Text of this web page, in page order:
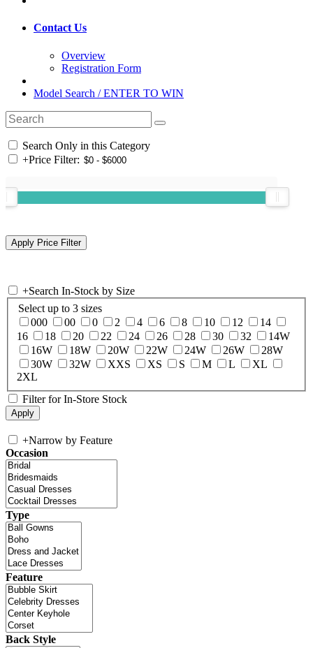
Contact Us
Overview
Registration Form
Model Search / ENTER TO WIN
Search Only in this Category
+Price Filter:
+Search In-Stock by Size
Select up to 3 sizes
000
00 0 2 4 6 8 10 12
14
16
18 20 22 24 26 28 30 32
14W
16W
18W 20W 22W 24W 26W
28W
30W
32W XXS XS S M L
XL
2XL
Filter for In-Store Stock
+Narrow by Feature
Occasion
Type
Feature
Back Style